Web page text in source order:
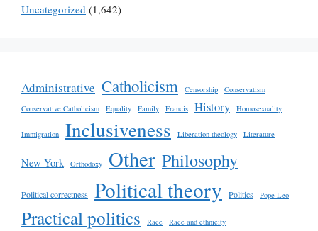
Uncategorized (1,642)
Administrative Catholicism Censorship
Conservatism
Conservative Catholicism
Equality Family Francis History Homosexuality
Immigration Inclusiveness Liberation theology Literature
New York Orthodoxy Other Philosophy
Political correctness Political theory Politics Pope Leo
Practical politics Race Race and ethnicity